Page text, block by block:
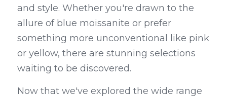
and style. Whether you're drawn to the
allure of blue moissanite or prefer
something more unconventional like pink
or yellow, there are stunning selections
waiting to be discovered.
Now that we've explored the wide range